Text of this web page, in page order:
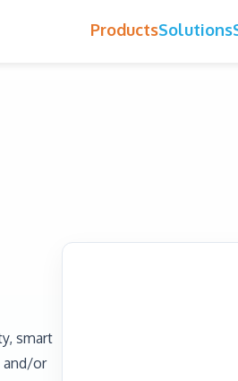
ProductsSolutions
smart
and/or